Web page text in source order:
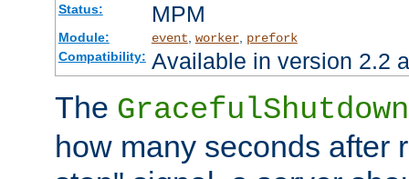
Status: MPM
Module: event, worker, prefork
Compatibility: Available in version 2.2
The
how many seconds after